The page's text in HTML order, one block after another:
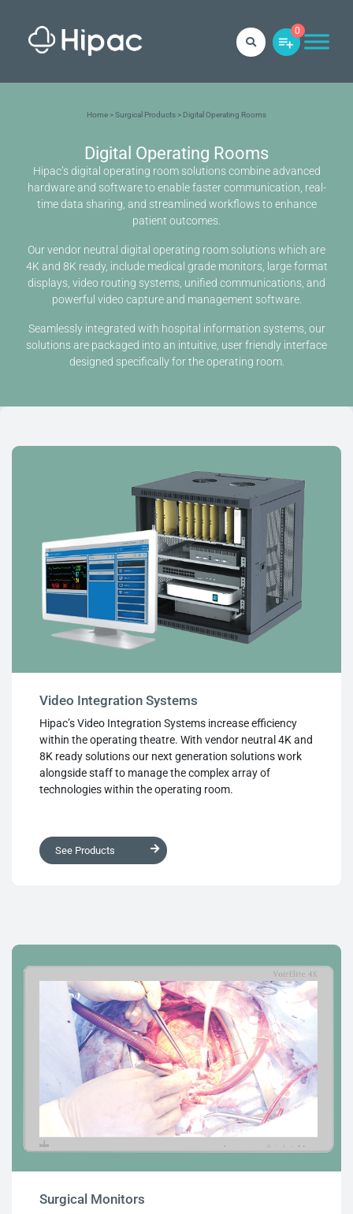
0
Home >Surgical Products > Digital Operating Rooms
Digital Operating Rooms
Hipac’s digital operating room solutions combine advanced
hardware and software to enable faster communication, real-
time data sharing, and streamlined workflows to enhance
patient outcomes.
Our vendor neutral digital operating room solutions which are
4K and 8K ready, include medical grade monitors, large format
displays, video routing systems, unified communications, and
powerful video capture and management software.
Seamlessly integrated with hospital information systems, our
solutions are packaged into an intuitive, user friendly interface
designed specifically for the operating room.
Video Integration Systems
Hipac’s Video Integration Systems increase efficiency
within the operating theatre. With vendor neutral 4K and
8K ready solutions our next generation solutions work
alongside staff to manage the complex array of
technologies within the operating room.
See Products
Surgical Monitors